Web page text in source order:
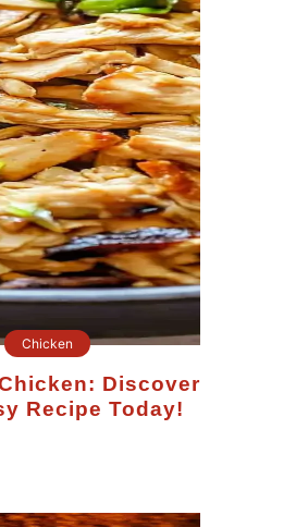
Chicken
Recipe Today!